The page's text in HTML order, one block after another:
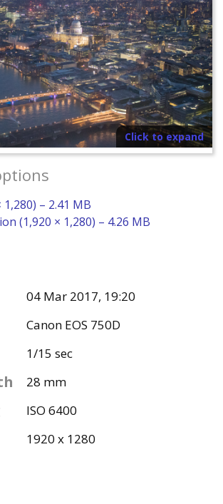
Click to expand
– 2.41 MB
(1,920 × 1,280) – 4.26 MB
04 Mar 2017, 19:20
Canon EOS 750D
1/15 sec
28 mm
ISO 6400
1920 x 1280